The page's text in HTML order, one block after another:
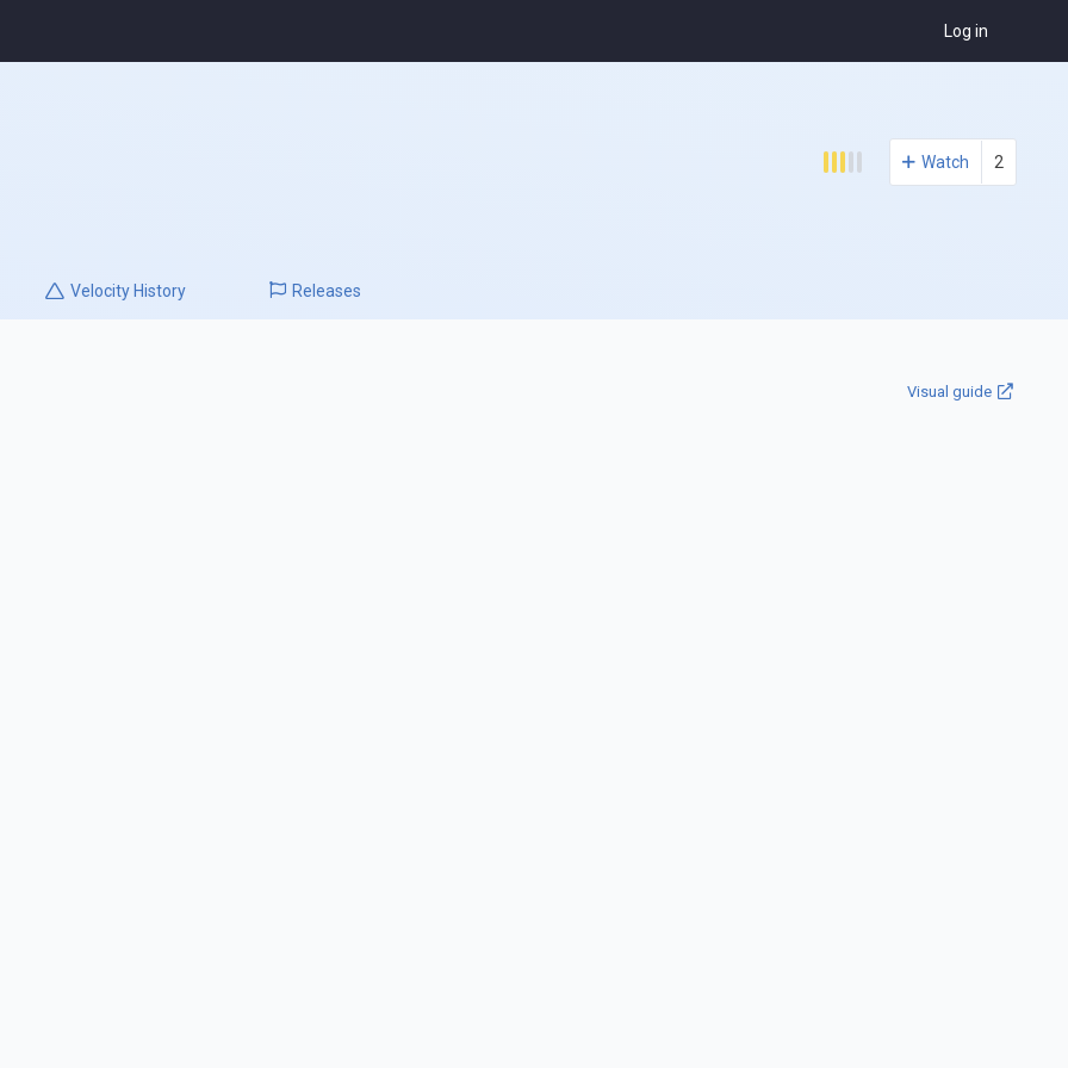
Log in
Watch 2
Velocity History Releases
Visual guide